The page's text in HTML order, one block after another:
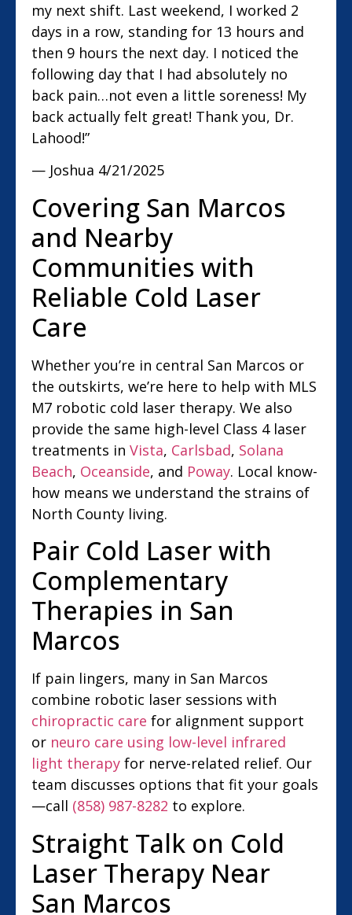
my next shift. Last weekend, I worked 2
days in a row, standing for 13 hours and
then 9 hours the next day. I noticed the
following day that I had absolutely no
back pain…not even a little soreness! My
back actually felt great! Thank you, Dr.
Lahood!”
— Joshua 4/21/2025
Covering San Marcos
and Nearby
Communities with
Reliable Cold Laser
Care
Whether you’re in central San Marcos or
the outskirts, we’re here to help with MLS
M7 robotic cold laser therapy. We also
provide the same high-level Class 4 laser
treatments in Vista, Carlsbad, Solana
Beach, Oceanside, and Poway. Local know-
how means we understand the strains of
North County living.
Pair Cold Laser with
Complementary
Therapies in San
Marcos
If pain lingers, many in San Marcos
combine robotic laser sessions with
chiropractic care for alignment support
or neuro care using low-level infrared
light therapy for nerve-related relief. Our
team discusses options that fit your goals
—call (858) 987-8282 to explore.
Straight Talk on Cold
Laser Therapy Near
San Marcos